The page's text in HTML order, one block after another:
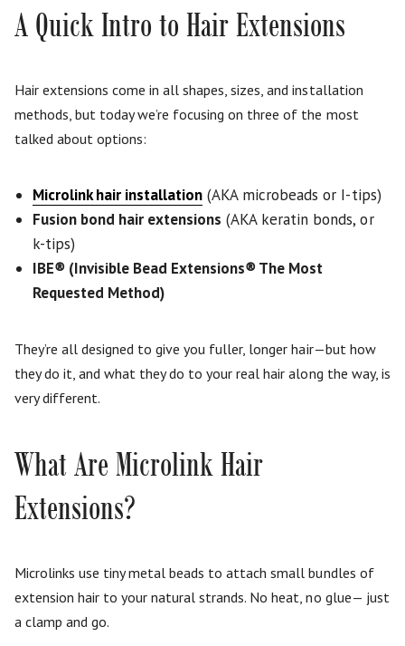
A Quick Intro to Hair Extensions
Hair extensions come in all shapes, sizes, and installation
methods, but today we’re focusing on three of the most
talked about options:
Microlink hair installation (AKA microbeads or I-tips)
Fusion bond hair extensions (AKA keratin bonds, or
k-tips)
IBE® (Invisible Bead Extensions®The Most
Requested Method)
They’re all designed to give you fuller, longer hair—but how
they do it, and what they do to your real hair along the way, is
very different.
What Are Microlink Hair
Extensions?
Microlinks use tiny metal beads to attach small bundles of
extension hair to your natural strands. No heat, no glue— just
a clamp and go.